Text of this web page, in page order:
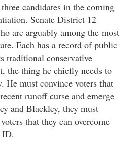
candidates in the coming
Senate District 12
are arguably among the most
Each has a record of public
traditional conservative
the thing he chiefly needs to
He must convince voters that
runoff curse and emerge
and Blackley, they must
that they can overcome
ID.